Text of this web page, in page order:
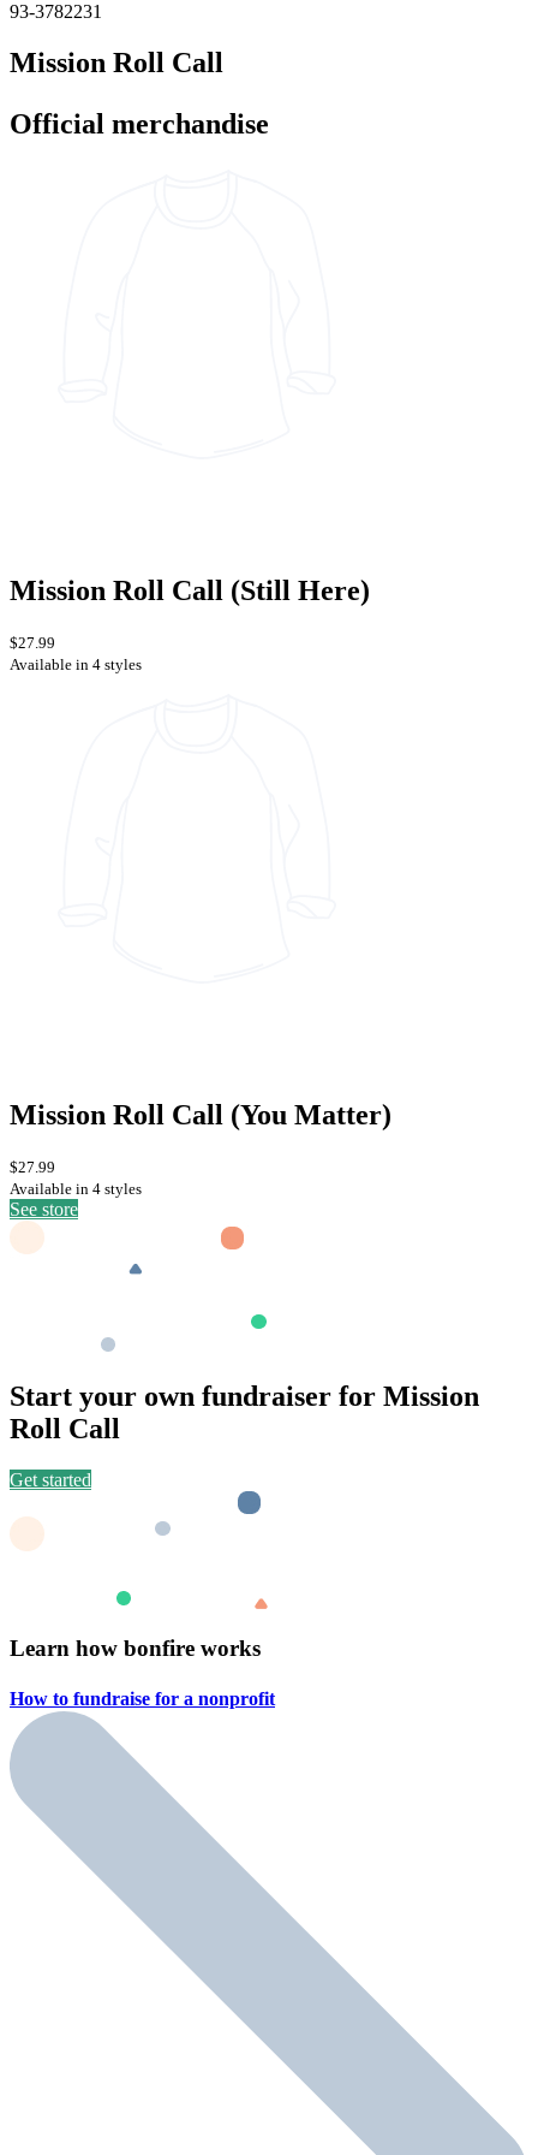
93-3782231
Mission Roll Call
Official merchandise
Mission Roll Call (Still Here)
$27.99
Available in 4 styles
Mission Roll Call (You Matter)
$27.99
Available in 4 styles
See store
Start your own fundraiser for Mission
Roll Call
Get started
Learn how bonfire works
How to fundraise for a nonprofit